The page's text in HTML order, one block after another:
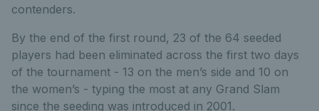
contenders.
By the end of the first round, 23 of the 64 seeded
players had been eliminated across the first two days
of the tournament - 13 on the men’s side and 10 on
the women’s - typing the most at any Grand Slam
since the seeding was introduced in 2001.